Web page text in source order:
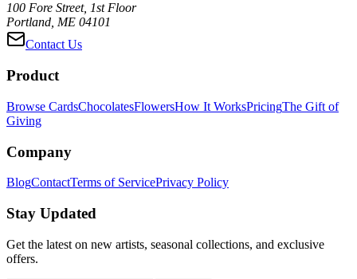
100 Fore Street, 1st Floor
Portland, ME 04101
Contact Us
Product
Browse CardsChocolatesFlowersHow It WorksPricingThe Gift of
Giving
Company
BlogContactTerms of ServicePrivacy Policy
Stay Updated
Get the latest on new artists, seasonal collections, and exclusive
offers.